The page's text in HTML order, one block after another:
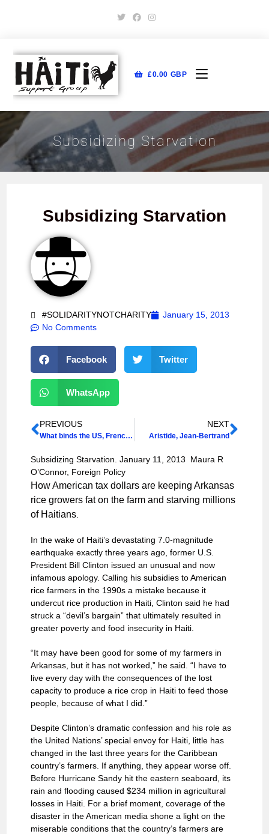
£0.00 GBP
Subsidizing Starvation
Subsidizing Starvation
#SOLIDARITYNOTCHARITY
January 15, 2013
No Comments
Facebook Twitter
WhatsApp
PREVIOUS
What binds the US, French and Haitian revolutions together?
NEXT
Aristide, Jean-Bertrand
Subsidizing Starvation. January 11, 2013 Maura R
O’Connor, Foreign Policy
How American tax dollars are keeping Arkansas
rice growers fat on the farm and starving millions
of Haitians
In the wake of Haiti’s devastating 7.0-magnitude
earthquake exactly three years ago, former U.S.
President Bill Clinton issued an unusual and now
infamous apology. Calling his subsidies to American
rice farmers in the 1990s a mistake because it
undercut rice production in Haiti, Clinton said he had
struck a “devil’s bargain” that ultimately resulted in
greater poverty and food insecurity in Haiti.
“It may have been good for some of my farmers in
Arkansas, but it has not worked,” he said. “I have to
live every day with the consequences of the lost
capacity to produce a rice crop in Haiti to feed those
people, because of what I did.”
Despite Clinton’s dramatic confession and his role as
the United Nations’ special envoy for Haiti, little has
changed in the last three years for the Caribbean
country’s farmers. If anything, they appear worse off.
Before Hurricane Sandy hit the eastern seaboard, its
rain and flooding caused $234 million in agricultural
losses in Haiti. For a brief moment, coverage of the
disaster in the American media shone a light on the
miserable conditions that the country’s farmers are